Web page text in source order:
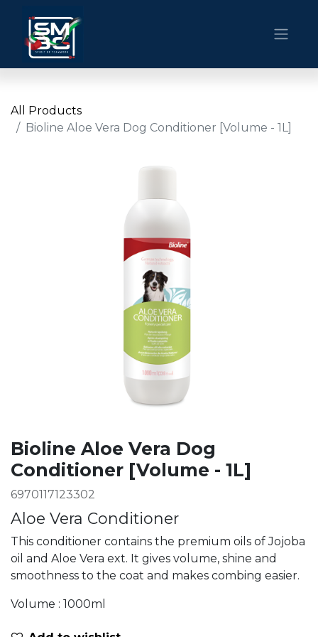
All Products
Bioline Aloe Vera Dog Conditioner [Volume - 1L]
Bioline Aloe Vera Dog
Conditioner [Volume - 1L]
6970117123302
Aloe Vera Conditioner
This conditioner contains the premium oils of Jojoba
oil and Aloe Vera ext. It gives volume, shine and
smoothness to the coat and makes combing easier.
Volume : 1000ml